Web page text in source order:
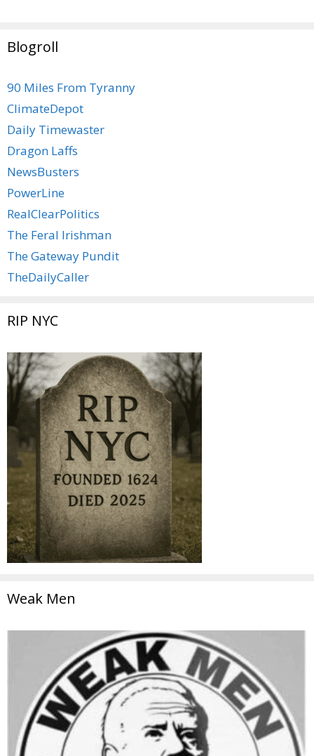
Blogroll
90 Miles From Tyranny
ClimateDepot
Daily Timewaster
Dragon Laffs
NewsBusters
PowerLine
RealClearPolitics
The Feral Irishman
The Gateway Pundit
TheDailyCaller
RIP NYC
Weak Men